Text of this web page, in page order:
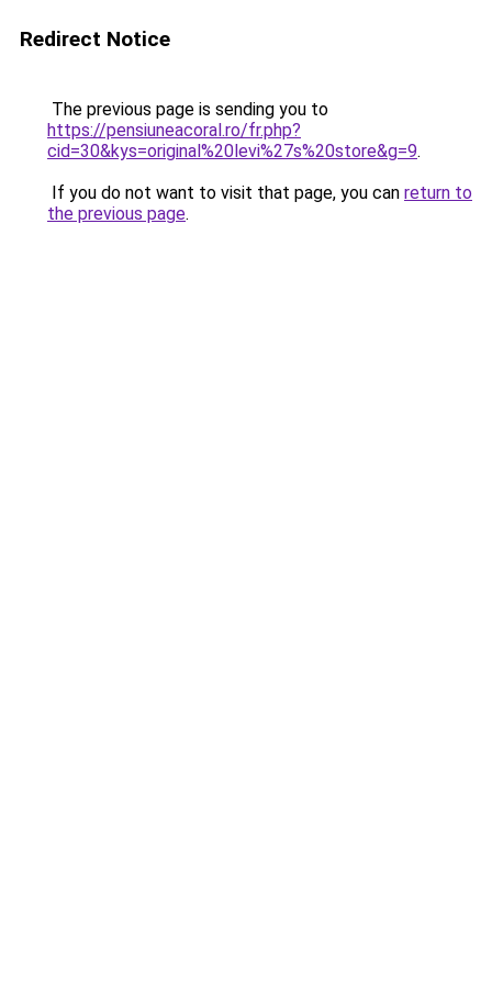
Redirect Notice
The previous page is sending you to
https://pensiuneacoral.ro/fr.php?
cid=30&kys=original%20levi%27s%20store&g=9.
If you do not want to visit that page, you can return to
the previous page.